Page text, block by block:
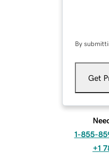
By
Get
1-855-
+1